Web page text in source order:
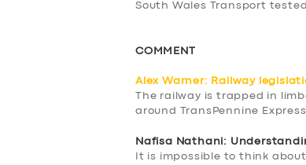
South Wales Transport
COMMENT
Alex Warner: Railway
The railway is trapped in
around TransPennine
Nafisa Nathani:
It is impossible to think